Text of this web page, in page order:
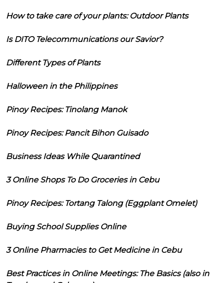
How to take care of your plants: Outdoor Plants
Is DITO Telecommunications our Savior?
Different Types of Plants
Halloween in the Philippines
Pinoy Recipes: Tinolang Manok
Pinoy Recipes: Pancit Bihon Guisado
Business Ideas While Quarantined
3 Online Shops To Do Groceries in Cebu
Pinoy Recipes: Tortang Talong (Eggplant Omelet)
Buying School Supplies Online
3 Online Pharmacies to Get Medicine in Cebu
Best Practices in Online Meetings: The Basics (also in